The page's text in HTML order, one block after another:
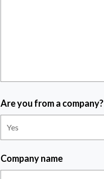
Are you from a company?
Company name